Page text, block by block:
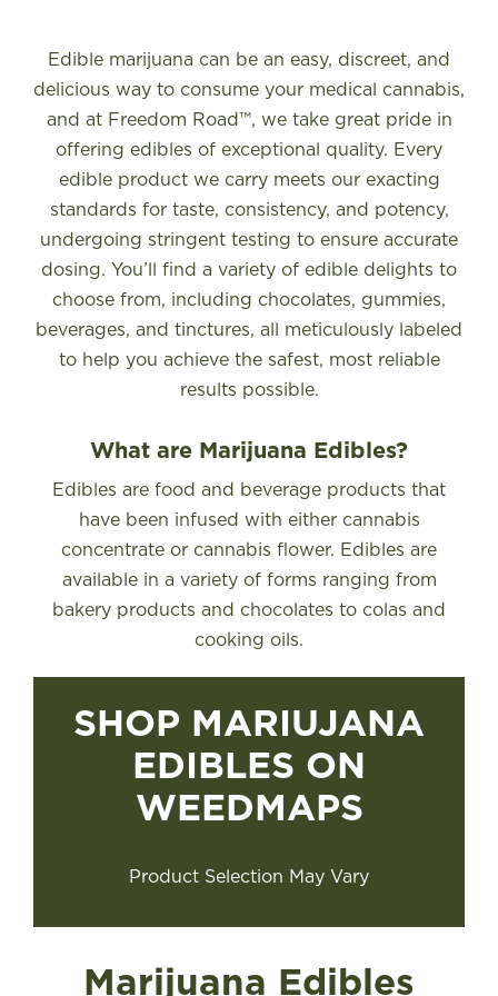
Edible marijuana can be an easy, discreet, and
delicious way to consume your medical cannabis,
and at Freedom Road™, we take great pride in
offering edibles of exceptional quality. Every
edible product we carry meets our exacting
standards for taste, consistency, and potency,
undergoing stringent testing to ensure accurate
dosing. You’ll find a variety of edible delights to
choose from, including chocolates, gummies,
beverages, and tinctures, all meticulously labeled
to help you achieve the safest, most reliable
results possible.
What are Marijuana Edibles?
Edibles are food and beverage products that
have been infused with either cannabis
concentrate or cannabis flower. Edibles are
available in a variety of forms ranging from
bakery products and chocolates to colas and
cooking oils.
SHOP MARIUJANA
EDIBLES ON
WEEDMAPS
Product Selection May Vary
Marijuana Edibles